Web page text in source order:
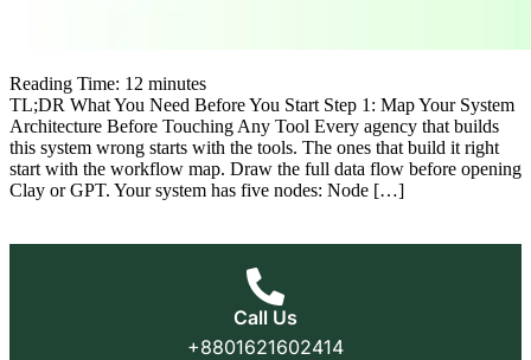
Reading Time: 12 minutes
TL;DR What You Need Before You Start Step 1: Map Your System
Architecture Before Touching Any Tool Every agency that builds
this system wrong starts with the tools. The ones that build it right
start with the workflow map. Draw the full data flow before opening
Clay or GPT. Your system has five nodes: Node […]
Call Us
+8801621602414